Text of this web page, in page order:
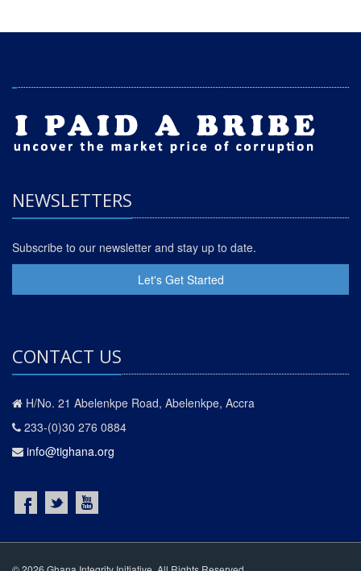
NEWSLETTERS
Subscribe to our newsletter and stay up to date.
Let's Get Started
CONTACT US
H/No. 21 Abelenkpe Road, Abelenkpe, Accra
233-(0)30 276 0884
info@tighana.org